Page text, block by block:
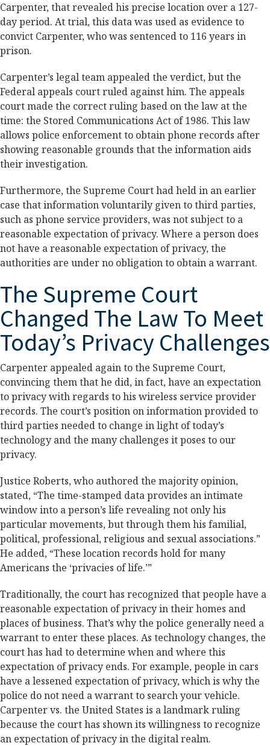
Carpenter, that revealed his precise location over a 127-
day period. At trial, this data was used as evidence to
convict Carpenter, who was sentenced to 116 years in
prison.
Carpenter’s legal team appealed the verdict, but the
Federal appeals court ruled against him. The appeals
court made the correct ruling based on the law at the
time: the Stored Communications Act of 1986. This law
allows police enforcement to obtain phone records after
showing reasonable grounds that the information aids
their investigation.
Furthermore, the Supreme Court had held in an earlier
case that information voluntarily given to third parties,
such as phone service providers, was not subject to a
reasonable expectation of privacy. Where a person does
not have a reasonable expectation of privacy, the
authorities are under no obligation to obtain a warrant.
The Supreme Court
Changed The Law To Meet
Today’s Privacy Challenges
Carpenter appealed again to the Supreme Court,
convincing them that he did, in fact, have an expectation
to privacy with regards to his wireless service provider
records. The court’s position on information provided to
third parties needed to change in light of today’s
technology and the many challenges it poses to our
privacy.
Justice Roberts, who authored the majority opinion,
stated, “The time-stamped data provides an intimate
window into a person’s life revealing not only his
particular movements, but through them his familial,
political, professional, religious and sexual associations.”
He added, “These location records hold for many
Americans the ‘privacies of life.’”
Traditionally, the court has recognized that people have a
reasonable expectation of privacy in their homes and
places of business. That’s why the police generally need a
warrant to enter these places. As technology changes, the
court has had to determine when and where this
expectation of privacy ends. For example, people in cars
have a lessened expectation of privacy, which is why the
police do not need a warrant to search your vehicle.
Carpenter vs. the United States is a landmark ruling
because the court has shown its willingness to recognize
an expectation of privacy in the digital realm.